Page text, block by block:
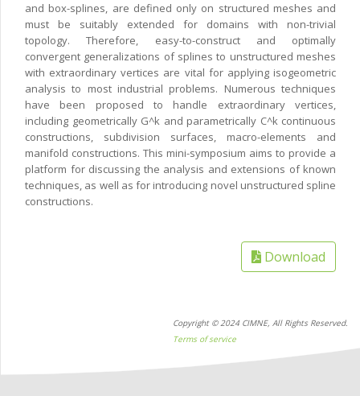
and box-splines, are defined only on structured meshes and
must be suitably extended for domains with non-trivial
topology. Therefore, easy-to-construct and optimally
convergent generalizations of splines to unstructured meshes
with extraordinary vertices are vital for applying isogeometric
analysis to most industrial problems. Numerous techniques
have been proposed to handle extraordinary vertices,
including geometrically G^k and parametrically C^k continuous
constructions, subdivision surfaces, macro-elements and
manifold constructions. This mini-symposium aims to provide a
platform for discussing the analysis and extensions of known
techniques, as well as for introducing novel unstructured spline
constructions.
Download
Copyright © 2024 CIMNE, All Rights Reserved.
Terms of service